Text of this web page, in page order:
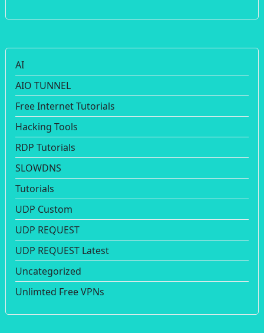
AI
AIO TUNNEL
Free Internet Tutorials
Hacking Tools
RDP Tutorials
SLOWDNS
Tutorials
UDP Custom
UDP REQUEST
UDP REQUEST Latest
Uncategorized
Unlimted Free VPNs